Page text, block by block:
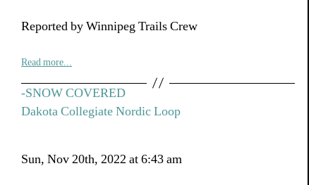
Reported by Winnipeg Trails Crew
Read more...
-SNOW COVERED
Dakota Collegiate Nordic Loop
Sun, Nov 20th, 2022 at 6:43 am